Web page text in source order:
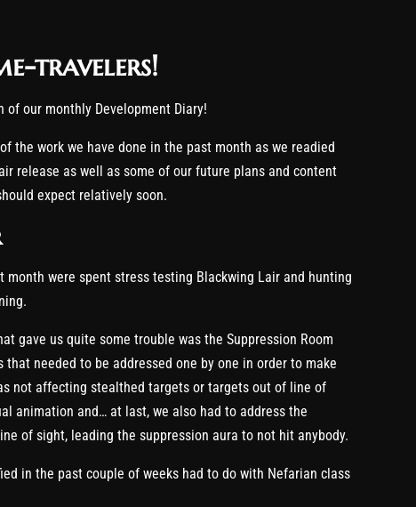
travelers!
of our monthly Development Diary!
the work we have done in the past month as we readied
release as well as some of our future plans and content
expect relatively soon.
month were spent stress testing Blackwing Lair and hunting
gave us quite some trouble was the Suppression Room
that needed to be addressed one by one in order to make
not affecting stealthed targets or targets out of line of
animation and… at last, we also had to address the
of sight, leading the suppression aura to not hit anybody.
in the past couple of weeks had to do with Nefarian class